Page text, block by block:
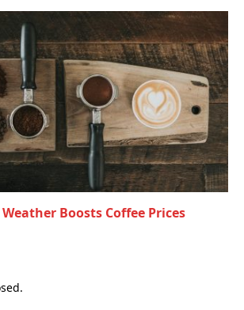
Boosts Coffee Prices